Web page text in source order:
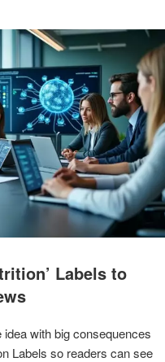
Labels to
with big consequences
Labels so readers can see